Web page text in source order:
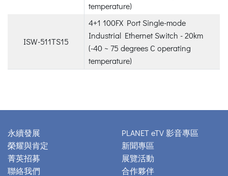
temperature)
ISW-511TS15
4+1 100FX Port Single-mode
Industrial Ethernet Switch - 20km
(-40 ~ 75 degrees C operating
temperature)
永續發展
榮耀與肯定
菁英招募
聯絡我們
PLANET eTV 影音專區
新聞專區
展覽活動
合作夥伴